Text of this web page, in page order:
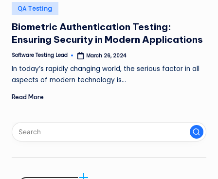
n
g
L
e
a
Posted
in
QA Testing
Biometric Authentication Testing:
Ensuring Security in Modern Applications
Posted
Software Testing Lead March 26, 2024
In today’s rapidly changing world, the serious factor in all
aspects of modern technology is…
Read More